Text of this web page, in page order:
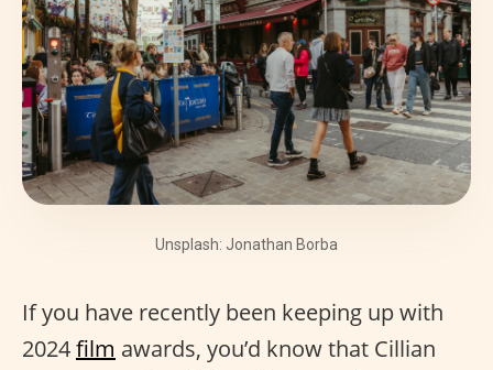
Unsplash: Jonathan Borba
If you have recently been keeping up with
2024film awards, you’d know that Cillian